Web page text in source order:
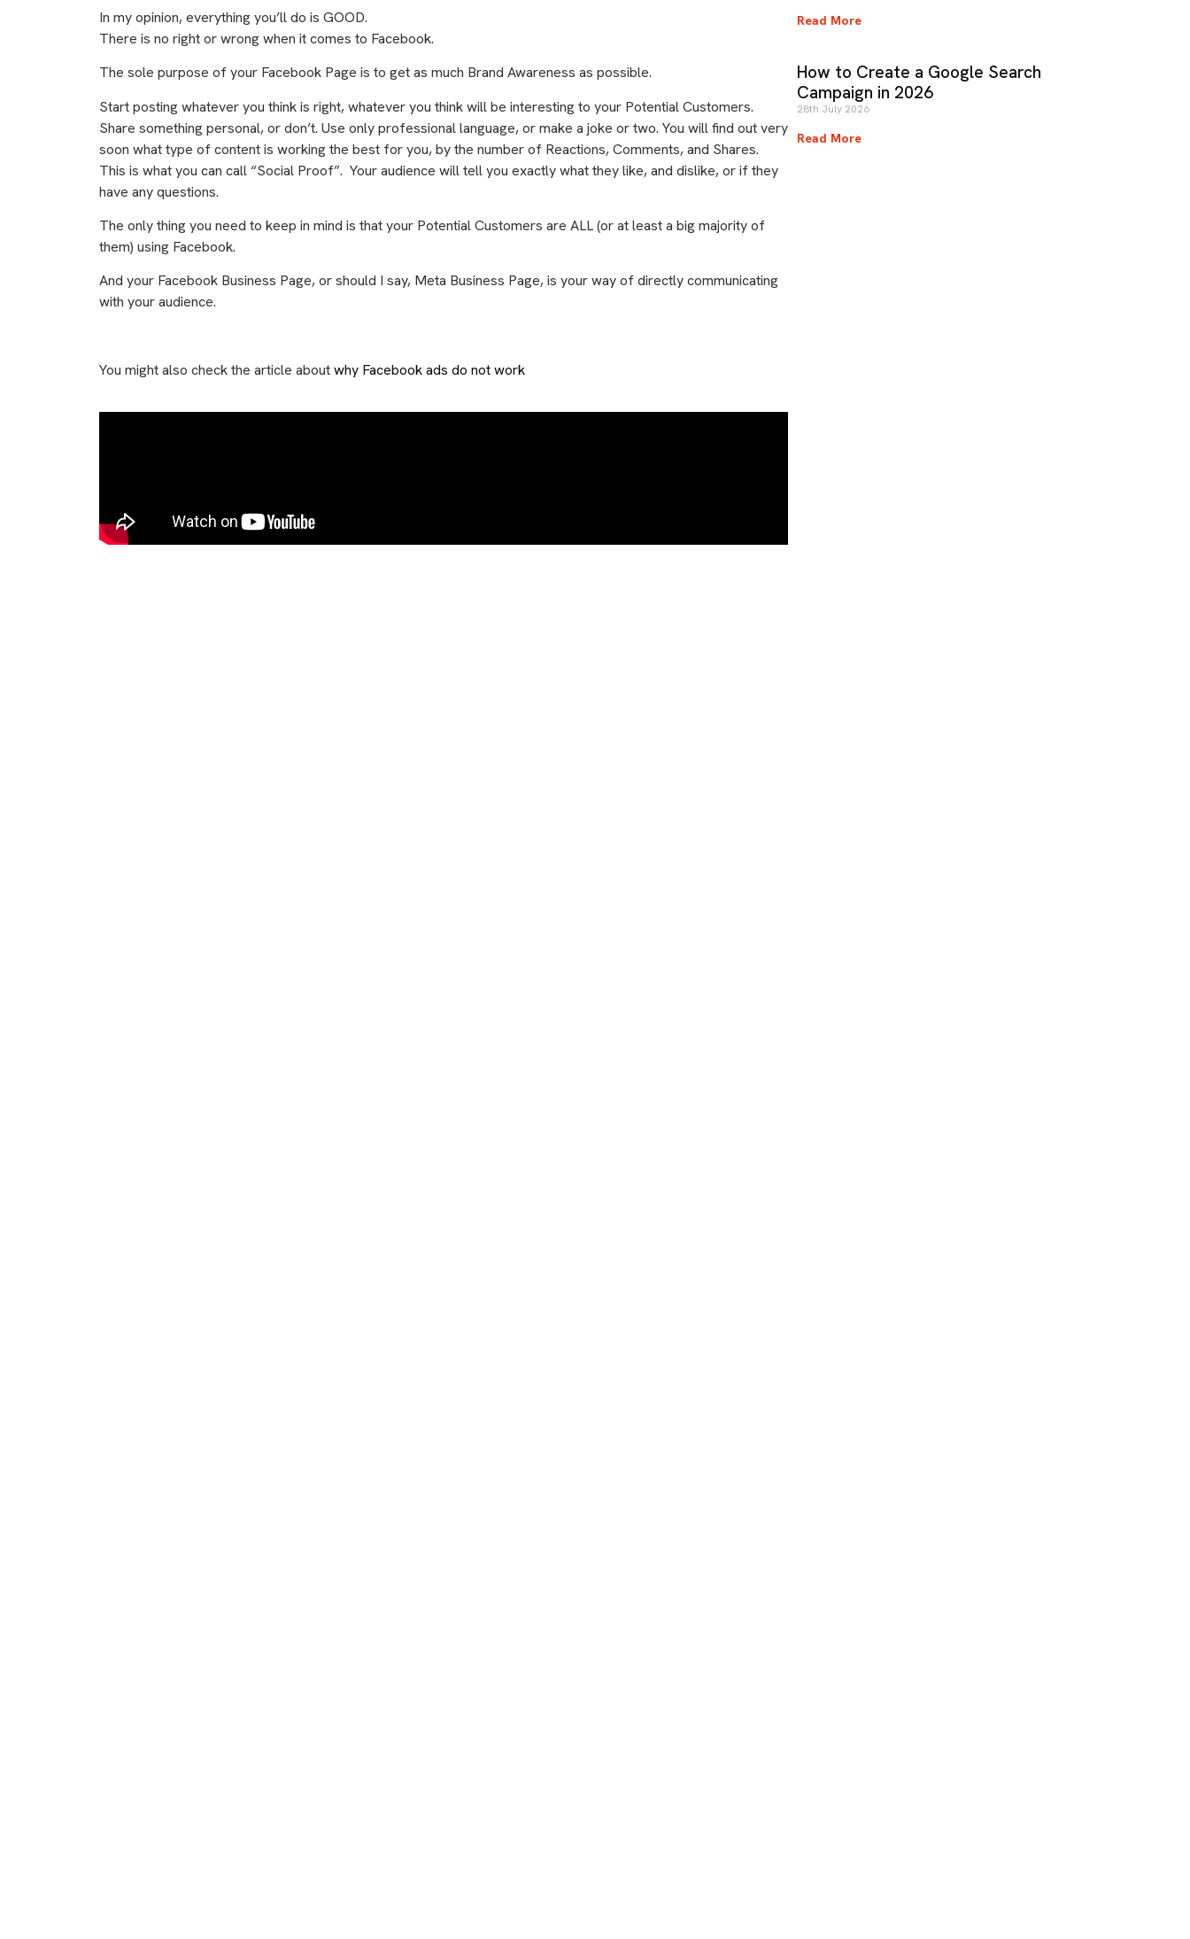
In my opinion, everything you’ll do is GOOD.
There is no right or wrong when it comes to Facebook.
The sole purpose of your Facebook Page is to get as much Brand Awareness as possible.
Start posting whatever you think is right, whatever you think will be interesting to your Potential Customers.
Share something personal, or don’t. Use only professional language, or make a joke or two. You will find out very
soon what type of content is working the best for you, by the number of Reactions, Comments, and Shares.
This is what you can call “Social Proof”. Your audience will tell you exactly what they like, and dislike, or if they
have any questions.
The only thing you need to keep in mind is that your Potential Customers are ALL (or at least a big majority of
them) using Facebook.
And your Facebook Business Page, or should I say, Meta Business Page, is your way of directly communicating
with your audience.
You might also check the article aboutwhy Facebook ads do not work
Read More
How to Create a Google Search
Campaign in 2026
28th July 2026
Read More